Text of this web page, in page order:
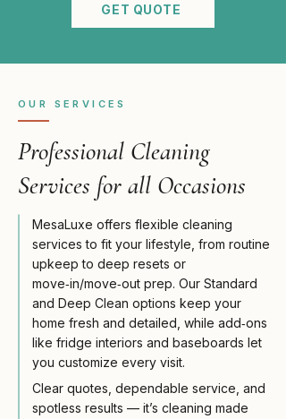
GET QUOTE
OUR SERVICES
Professional Cleaning
Services for all Occasions
MesaLuxe offers flexible cleaning
services to fit your lifestyle, from routine
upkeep to deep resets or
move‑in/move‑out prep. Our Standard
and Deep Clean options keep your
home fresh and detailed, while add‑ons
like fridge interiors and baseboards let
you customize every visit.
Clear quotes, dependable service, and
spotless results — it’s cleaning made